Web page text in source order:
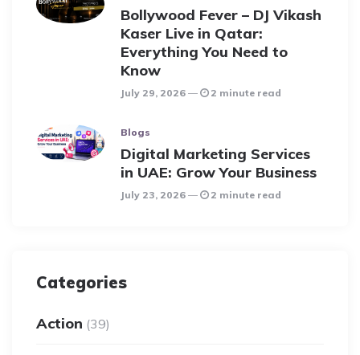
Bollywood Fever – DJ Vikash
Kaser Live in Qatar:
Everything You Need to
Know
July 29, 2026 2 minute read
Blogs
Digital Marketing Services
in UAE: Grow Your Business
July 23, 2026 2 minute read
Categories
Action (39)